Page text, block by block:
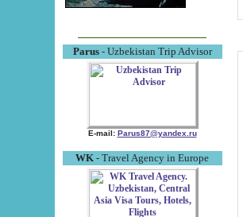
Parus- Uzbekistan Trip Advisor
E-mail: Parus87@yandex.ru
WK - Travel Agency in Europe